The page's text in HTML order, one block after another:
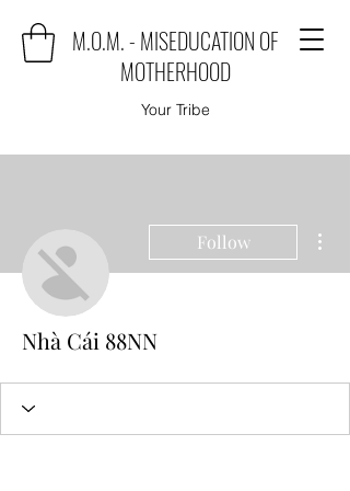
M.O.M. - MISEDUCATION OF
MOTHERHOOD
Your Tribe
Follow
Nhà Cái 88NN